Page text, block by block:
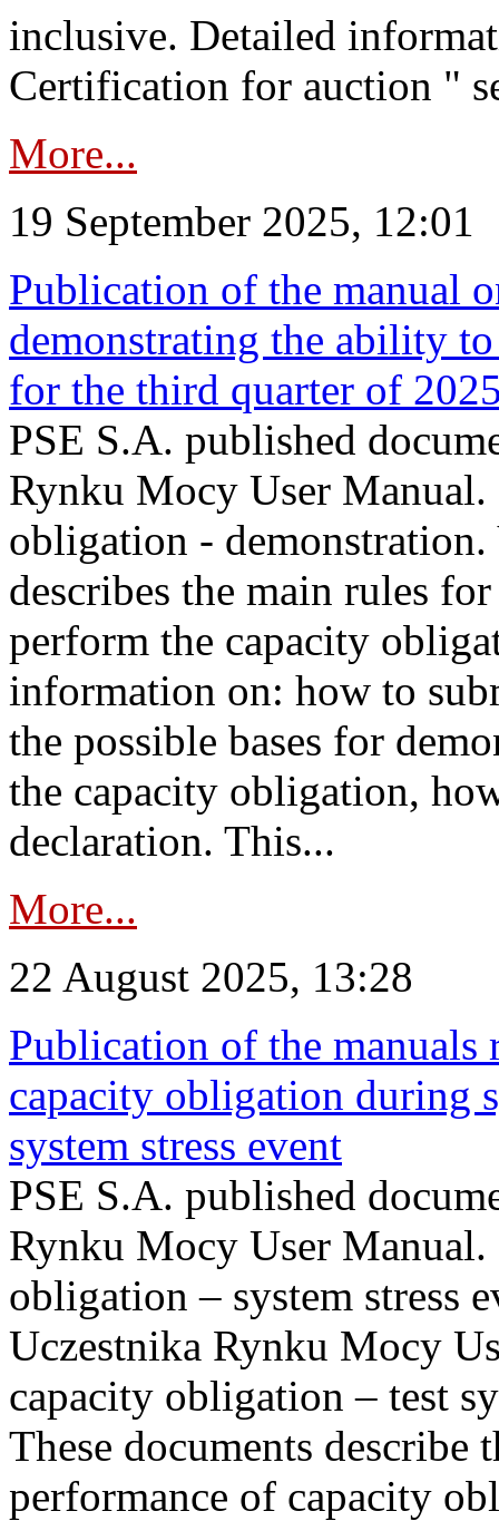
inclusive. Detailed
Certification for auction "
More...
19 September 2025, 12:01
Publication of the manual
demonstrating the ability
for the third quarter of
PSE S.A. published
Rynku Mocy User
obligation -
describes the main rules
perform the capacity
information on: how to
the possible bases for
the capacity obligation,
declaration. This...
More...
22 August 2025, 13:28
Publication of the manuals
capacity obligation during
system stress event
PSE S.A. published
Rynku Mocy User
obligation – system stress
Uczestnika Rynku Mocy
capacity obligation – test
These documents describe
performance of capacity